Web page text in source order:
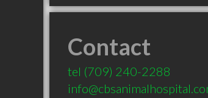
Contact
tel (709) 240-2288